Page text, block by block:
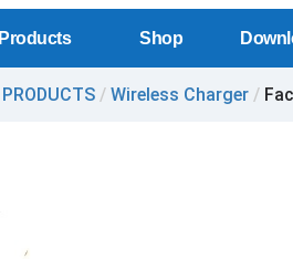
Products Shop
PRODUCTS / Wireless Charger /